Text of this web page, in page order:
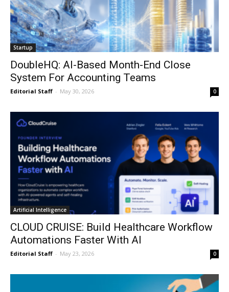
Startup
DoubleHQ: AI-Based Month-End Close
System For Accounting Teams
Editorial Staff - May 30, 2026 0
Artificial Intelligence
CLOUD CRUISE: Build Healthcare Workflow
Automations Faster With AI
Editorial Staff - May 23, 2026 0